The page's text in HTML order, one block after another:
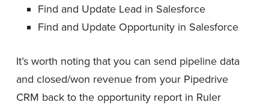
Find and Update Lead in Salesforce
Find and Update Opportunity in Salesforce
It’s worth noting that you can send pipeline data
and closed/won revenue from your Pipedrive
CRM back to the opportunity report in Ruler